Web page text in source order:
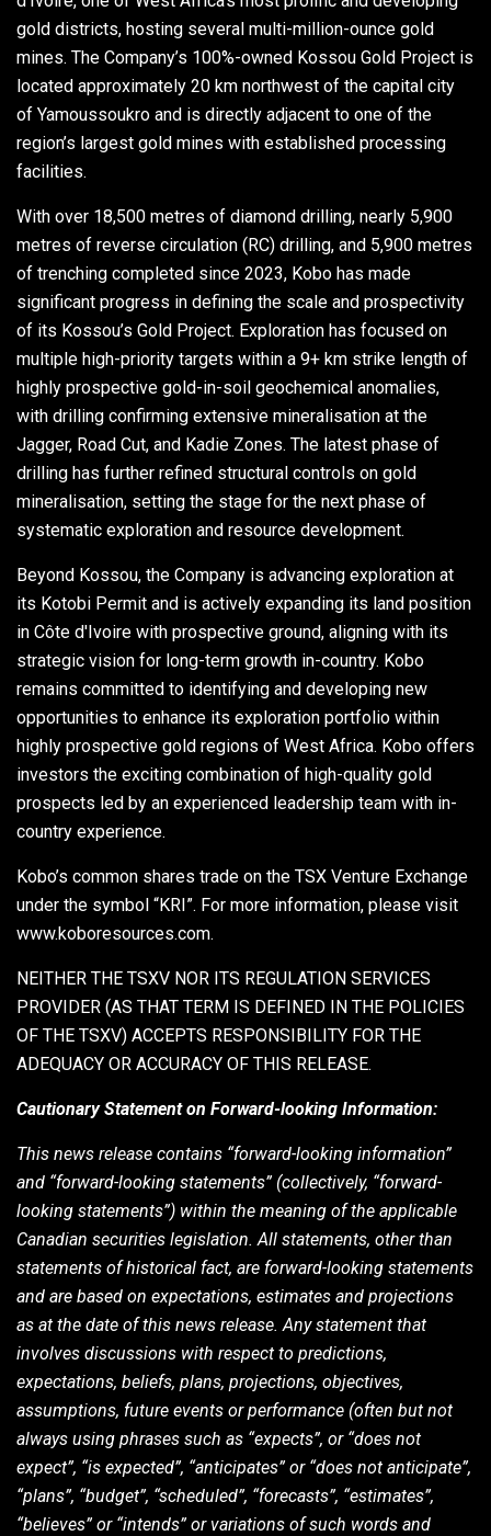
gold districts, hosting several multi-million-ounce gold
mines. The Company’s 100%-owned Kossou Gold Project is
located approximately 20 km northwest of the capital city
of Yamoussoukro and is directly adjacent to one of the
region’s largest gold mines with established processing
facilities.
With over 18,500 metres of diamond drilling, nearly 5,900
metres of reverse circulation (RC) drilling, and 5,900 metres
of trenching completed since 2023, Kobo has made
significant progress in defining the scale and prospectivity
of its Kossou’s Gold Project. Exploration has focused on
multiple high-priority targets within a 9+ km strike length of
highly prospective gold-in-soil geochemical anomalies,
with drilling confirming extensive mineralisation at the
Jagger, Road Cut, and Kadie Zones. The latest phase of
drilling has further refined structural controls on gold
mineralisation, setting the stage for the next phase of
systematic exploration and resource development.
Beyond Kossou, the Company is advancing exploration at
its Kotobi Permit and is actively expanding its land position
in Côte d'Ivoire with prospective ground, aligning with its
strategic vision for long-term growth in-country. Kobo
remains committed to identifying and developing new
opportunities to enhance its exploration portfolio within
highly prospective gold regions of West Africa. Kobo offers
investors the exciting combination of high-quality gold
prospects led by an experienced leadership team with in-
country experience.
Kobo’s common shares trade on the TSX Venture Exchange
under the symbol “KRI”. For more information, please visit
www.koboresources.com.
NEITHER THE TSXV NOR ITS REGULATION SERVICES
PROVIDER (AS THAT TERM IS DEFINED IN THE POLICIES
OF THE TSXV) ACCEPTS RESPONSIBILITY FOR THE
ADEQUACY OR ACCURACY OF THIS RELEASE.
Cautionary Statement on Forward-looking Information:
This news release contains “forward-looking information”
and “forward-looking statements” (collectively, “forward-
looking statements”) within the meaning of the applicable
Canadian securities legislation. All statements, other than
statements of historical fact, are forward-looking statements
and are based on expectations, estimates and projections
as at the date of this news release. Any statement that
involves discussions with respect to predictions,
expectations, beliefs, plans, projections, objectives,
assumptions, future events or performance (often but not
always using phrases such as “expects”, or “does not
expect”, “is expected”, “anticipates” or “does not anticipate”,
“plans”, “budget”, “scheduled”, “forecasts”, “estimates”,
“believes” or “intends” or variations of such words and